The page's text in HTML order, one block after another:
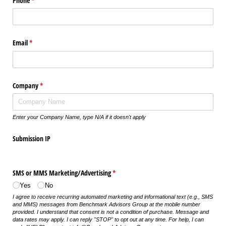
Email*
(required)
Company*
(required)
Enter your Company Name, type N/A if it doesn't apply
Submission IP
SMS or MMS Marketing/​Advertising*
(required)
Yes No
I agree to receive recurring automated marketing and informational text (e.g., SMS
and MMS) messages from Benchmark Advisors Group at the mobile number
provided. I understand that consent is not a condition of purchase. Message and
data rates may apply. I can reply "STOP" to opt out at any time. For help, I can